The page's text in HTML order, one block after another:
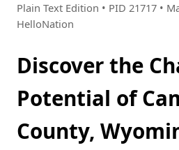
Plain Text Edition • PID 21717 •
HelloNation
Discover the
Potential of
County,